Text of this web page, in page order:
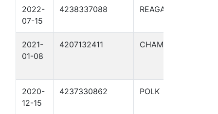
2022-
07-15
4238337088 REAGAN
2021-
01-08
4207132411 CHAMBERS
2020-
12-15
4237330862 POLK